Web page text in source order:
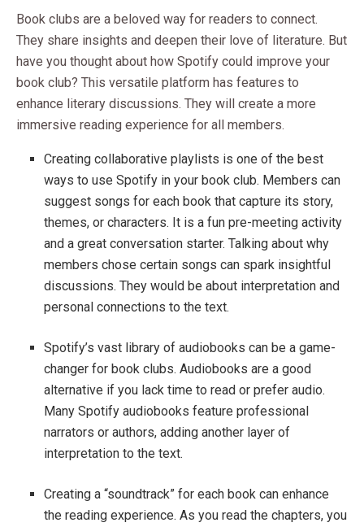
Book clubs are a beloved way for readers to connect.
They share insights and deepen their love of literature. But
have you thought about how Spotify could improve your
book club? This versatile platform has features to
enhance literary discussions. They will create a more
immersive reading experience for all members.
Creating collaborative playlists is one of the best
ways to use Spotify in your book club. Members can
suggest songs for each book that capture its story,
themes, or characters. It is a fun pre-meeting activity
and a great conversation starter. Talking about why
members chose certain songs can spark insightful
discussions. They would be about interpretation and
personal connections to the text.
Spotify’s vast library of audiobooks can be a game-
changer for book clubs. Audiobooks are a good
alternative if you lack time to read or prefer audio.
Many Spotify audiobooks feature professional
narrators or authors, adding another layer of
interpretation to the text.
Creating a “soundtrack” for each book can enhance
the reading experience. As you read the chapters, you